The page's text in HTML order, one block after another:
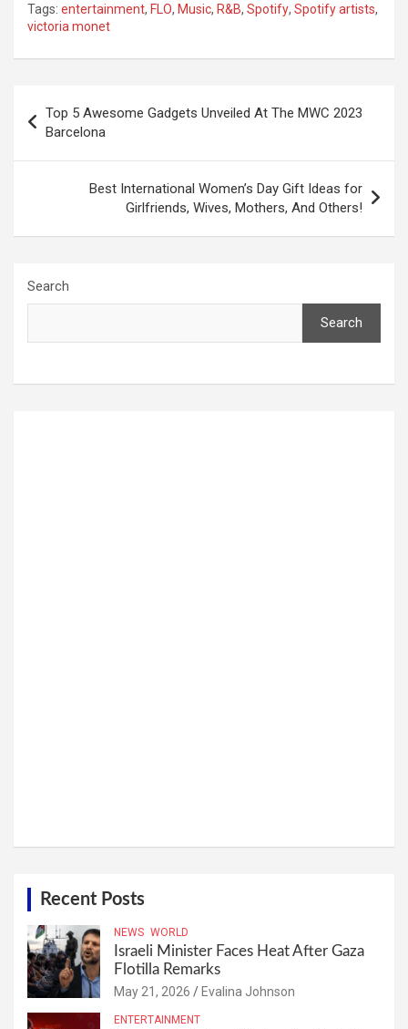
Tags: entertainment, FLO, Music, R&B, Spotify, Spotify artists,
victoria monet
navigation
Top 5 Awesome Gadgets Unveiled At The MWC 2023
Barcelona
Best International Women’s Day Gift Ideas for
Girlfriends, Wives, Mothers, And Others!
Search
Search
Recent Posts
NEWS WORLD
Israeli Minister Faces Heat After Gaza
Flotilla Remarks
May 21, 2026 Evalina Johnson
ENTERTAINMENT